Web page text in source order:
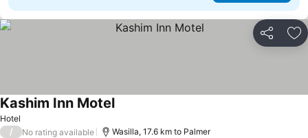
Share
Hotel
Kashim Inn MotelSee prices
/ No rating available Wasilla, 17.6 km to Palmer